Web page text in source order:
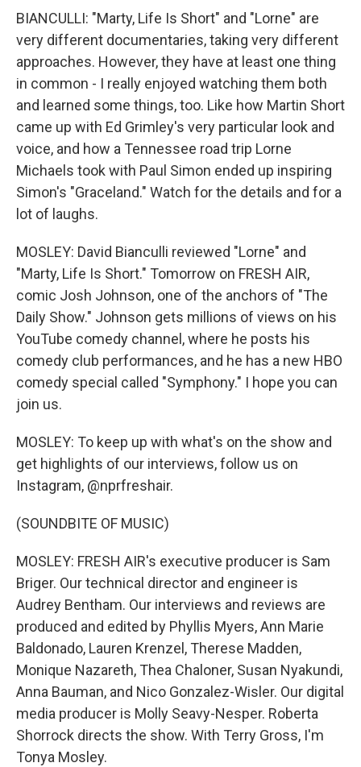
BIANCULLI: "Marty, Life Is Short" and "Lorne" are
very different documentaries, taking very different
approaches. However, they have at least one thing
in common - I really enjoyed watching them both
and learned some things, too. Like how Martin Short
came up with Ed Grimley's very particular look and
voice, and how a Tennessee road trip Lorne
Michaels took with Paul Simon ended up inspiring
Simon's "Graceland." Watch for the details and for a
lot of laughs.
MOSLEY: David Bianculli reviewed "Lorne" and
"Marty, Life Is Short." Tomorrow on FRESH AIR,
comic Josh Johnson, one of the anchors of "The
Daily Show." Johnson gets millions of views on his
YouTube comedy channel, where he posts his
comedy club performances, and he has a new HBO
comedy special called "Symphony." I hope you can
join us.
MOSLEY: To keep up with what's on the show and
get highlights of our interviews, follow us on
Instagram, @nprfreshair.
(SOUNDBITE OF MUSIC)
MOSLEY: FRESH AIR's executive producer is Sam
Briger. Our technical director and engineer is
Audrey Bentham. Our interviews and reviews are
produced and edited by Phyllis Myers, Ann Marie
Baldonado, Lauren Krenzel, Therese Madden,
Monique Nazareth, Thea Chaloner, Susan Nyakundi,
Anna Bauman, and Nico Gonzalez-Wisler. Our digital
media producer is Molly Seavy-Nesper. Roberta
Shorrock directs the show. With Terry Gross, I'm
Tonya Mosley.